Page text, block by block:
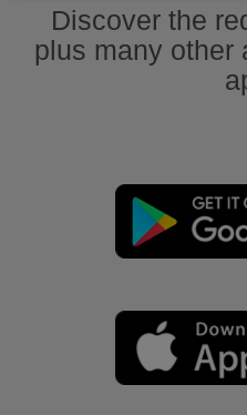
Discover the
plus many other